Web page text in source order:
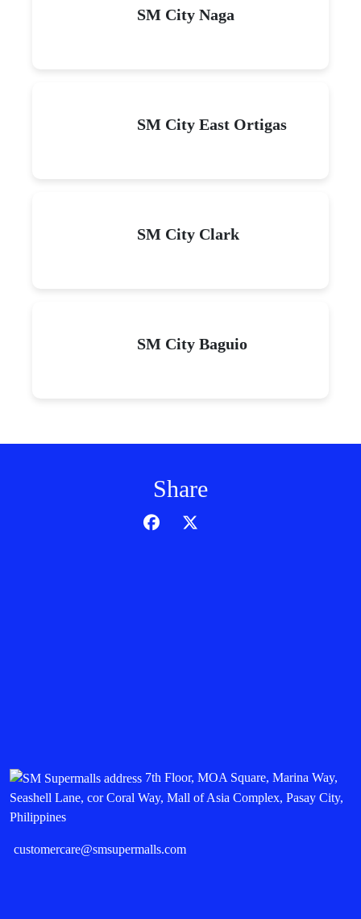
SM City Naga
SM City East Ortigas
SM City Clark
SM City Baguio
Share
7th Floor, MOA Square, Marina Way,
Seashell Lane, cor Coral Way, Mall of Asia Complex, Pasay City,
Philippines
customercare@smsupermalls.com